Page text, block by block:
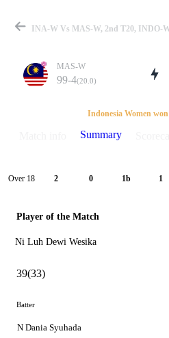
Details
MAS-W
99-4(20.0)
Indonesia Women
Summary
Over 18 2 0 1b 1
Player of the Match
Ni Luh Dewi Wesika
39(33)
Batter
N Dania Syuhada